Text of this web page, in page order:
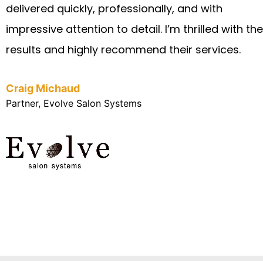
delivered quickly, professionally, and with
impressive attention to detail. I’m thrilled with the
results and highly recommend their services.
Craig Michaud
Partner, Evolve Salon Systems